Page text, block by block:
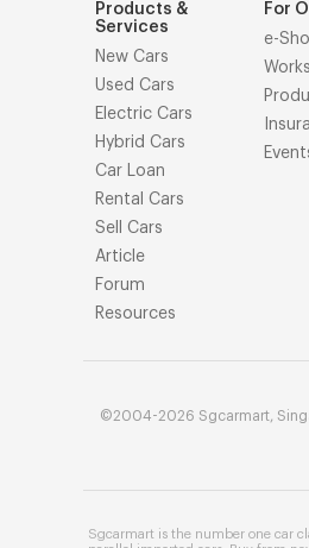
Products &
Services
New Cars
Used Cars
Electric Cars
Hybrid Cars
Car Loan
Rental Cars
Sell Cars
Article
Forum
Resources
For
e-
©2004-2026 Sgcarmart,
Sgcarmart is the number one car